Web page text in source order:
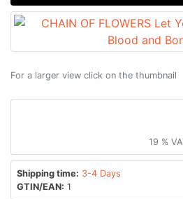
For a larger view click on the thumbnail
19 %
Shipping time: 3-4 Days
GTIN/EAN: 1